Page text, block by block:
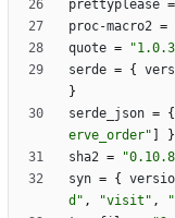
prettyplease =
proc-macro2 =
quote =
serde = {
}
serde_json = {
erve_order"
}
sha2 =
syn = {
d" , "visit" ,